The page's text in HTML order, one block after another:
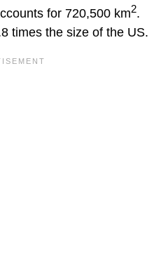
for 720,500 km2.
times the size of the US.